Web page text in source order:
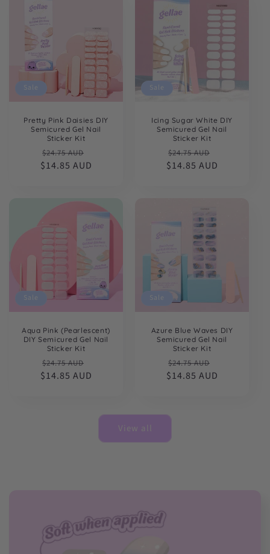
Sale
Pretty Pink Daisies DIY
Semicured Gel Nail
Sticker Kit
Regular
price
$24.75 AUD
price
$14.85 AUD
Sale
Icing Sugar White DIY
Semicured Gel Nail
Sticker Kit
Regular
price
$24.75 AUD
price
$14.85 AUD
Sale
Aqua Pink (Pearlescent)
DIY Semicured Gel Nail
Sticker Kit
Regular
price
$24.75 AUD
price
$14.85 AUD
Sale
Azure Blue Waves DIY
Semicured Gel Nail
Sticker Kit
Regular
price
$24.75 AUD
price
$14.85 AUD
View all